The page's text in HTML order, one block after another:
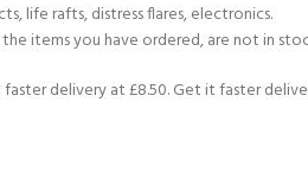
life rafts, distress flares, electronics.
items you have ordered, are not in
faster delivery at £8.50. Get it faster